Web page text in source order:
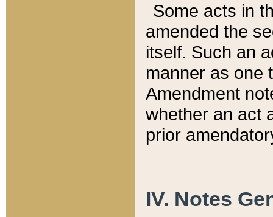
Some acts in
amended the
itself. Such an
manner as one
Amendment
whether an act
prior
IV. Notes